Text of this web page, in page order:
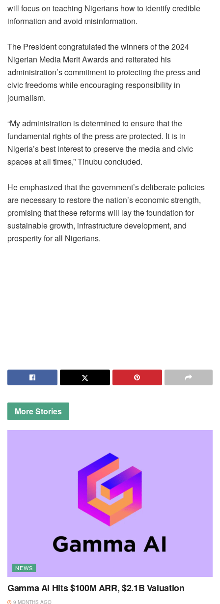
will focus on teaching Nigerians how to identify credible
information and avoid misinformation.
The President congratulated the winners of the 2024
Nigerian Media Merit Awards and reiterated his
administration’s commitment to protecting the press and
civic freedoms while encouraging responsibility in
journalism.
“My administration is determined to ensure that the
fundamental rights of the press are protected. It is in
Nigeria’s best interest to preserve the media and civic
spaces at all times,” Tinubu concluded.
He emphasized that the government’s deliberate policies
are necessary to restore the nation’s economic strength,
promising that these reforms will lay the foundation for
sustainable growth, infrastructure development, and
prosperity for all Nigerians.
MoreStories
NEWS
Gamma AI Hits $100M ARR, $2.1B Valuation
9 MONTHS AGO